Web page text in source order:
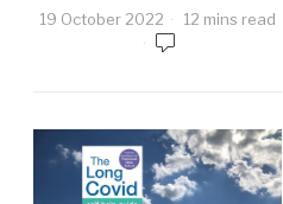
19 October 2022 12 mins read